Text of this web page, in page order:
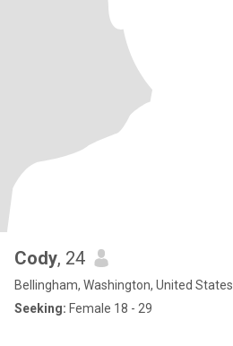
Cody, 24
Bellingham, Washington, United States
Seeking: Female 18 - 29